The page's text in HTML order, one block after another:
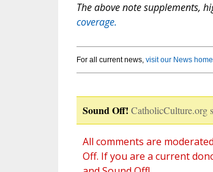
The above note supplements,
coverage.
For all current news, visit our News
Sound Off! CatholicCulture.org
All comments are
Off. If you are a current